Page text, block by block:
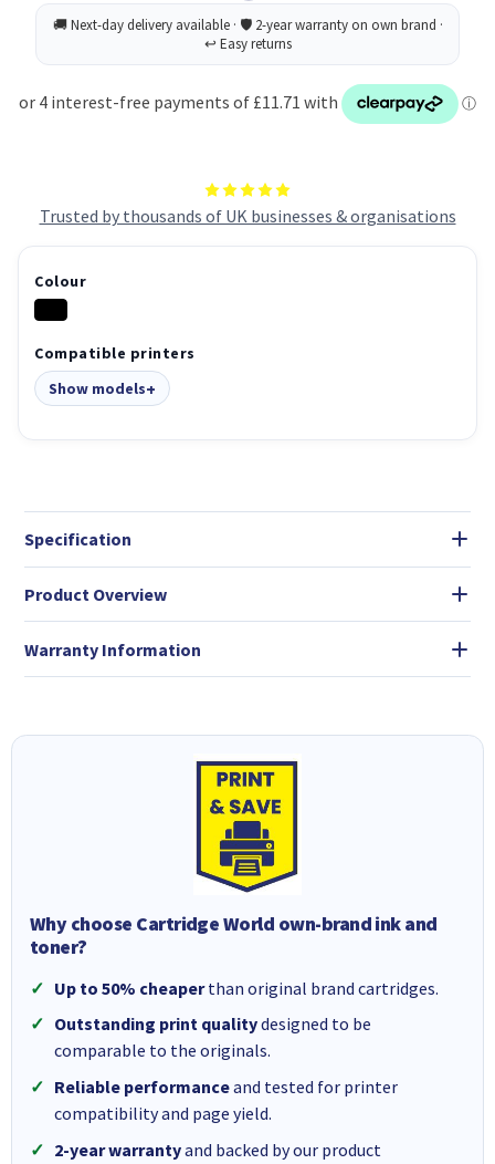
Trusted by thousands of UK businesses & organisations
(C2P05AE)
Colour
Compatible printers
Show models
Specification
Product Overview
Warranty Information
Why choose Cartridge World own-brand ink and
toner?
Up to 50% cheaperthan original brand cartridges.
Outstanding print qualitydesigned to be
comparable to the originals.
Reliable performanceand tested for printer
compatibility and page yield.
2-year warrantyand backed by our product